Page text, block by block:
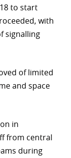
to start
with
signalling
of limited
and space
in
from central
during